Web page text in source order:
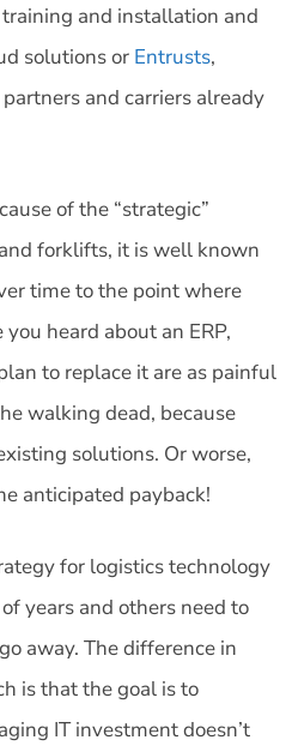
and installation and
solutions or Entrusts,
and carriers already
of the “strategic”
forklifts, it is well known
time to the point where
heard about an ERP,
to replace it are as painful
walking dead, because
solutions. Or worse,
anticipated payback!
for logistics technology
years and others need to
away. The difference in
is that the goal is to
IT investment doesn’t